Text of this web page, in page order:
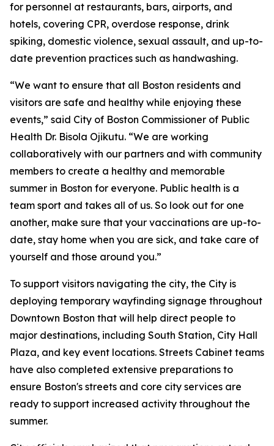
for personnel at restaurants, bars, airports, and
hotels, covering CPR, overdose response, drink
spiking, domestic violence, sexual assault, and up-to-
date prevention practices such as handwashing.
“We want to ensure that all Boston residents and
visitors are safe and healthy while enjoying these
events,” said City of Boston Commissioner of Public
Health Dr. Bisola Ojikutu. “We are working
collaboratively with our partners and with community
members to create a healthy and memorable
summer in Boston for everyone. Public health is a
team sport and takes all of us. So look out for one
another, make sure that your vaccinations are up-to-
date, stay home when you are sick, and take care of
yourself and those around you.”
To support visitors navigating the city, the City is
deploying temporary wayfinding signage throughout
Downtown Boston that will help direct people to
major destinations, including South Station, City Hall
Plaza, and key event locations. Streets Cabinet teams
have also completed extensive preparations to
ensure Boston's streets and core city services are
ready to support increased activity throughout the
summer.